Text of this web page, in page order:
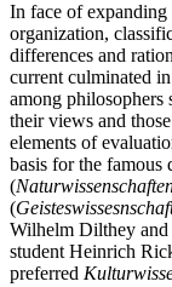
In face of expanding
organization,
differences and
current culminated
among philosophers
their views and
elements of
basis for the famous
(
(
Wilhelm Dilthey
student Heinrich
preferred